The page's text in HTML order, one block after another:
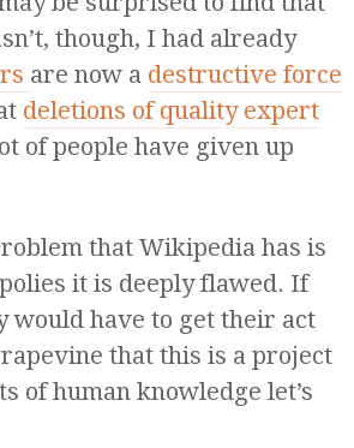
though, I had already
are now a destructive force
deletions of quality expert
of people have given up
that Wikipedia has is
it is deeply flawed. If
would have to get their act
that this is a project
of human knowledge let’s